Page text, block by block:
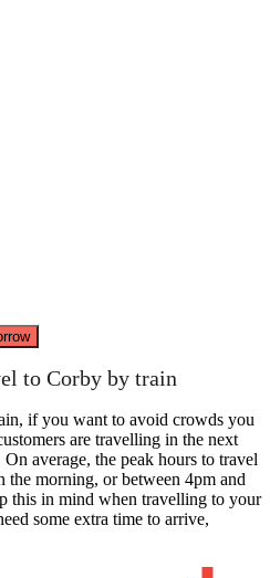
to Corby by train
if you want to avoid crowds you
are travelling in the next
average, the peak hours to travel
the morning, or between 4pm and
this in mind when travelling to your
some extra time to arrive,